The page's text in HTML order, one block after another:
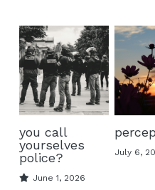
写真
翻訳
you call
yourselves
police?
June 1, 2026
July 6,